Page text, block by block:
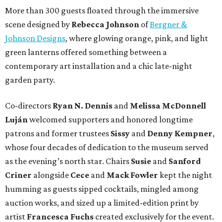
More than 300 guests floated through the immersive
scene designed by Rebecca Johnson ofBergner &
Johnson Designs, where glowing orange, pink, and light
green lanterns offered something between a
contemporary art installation and a chic late-night
garden party.
Co-directors Ryan N. Dennis and Melissa McDonnell
Lujánwelcomed supporters and honored longtime
patrons and former trustees Sissy and Denny Kempner,
whose four decades of dedication to the museum served
as the evening’s north star. Chairs Susie and Sanford
Criner alongside Cece and Mack Fowler kept the night
humming as guests sipped cocktails, mingled among
auction works, and sized up a limited-edition print by
artist Francesca Fuchs created exclusively for the event.